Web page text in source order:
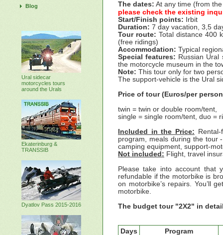
Blog
Ural sidecar
motorcycles tours
around the Urals
Ekaterinburg &
TRANSSIB
Dyatlov Pass 2015-2016
The dates: At any time (from
please check the existing
Start/Finish points: Irbit
Duration: 7 day vacation, 3,5
Tour route: Total distance 400
(free ridings)
Accommodation: Typical
Special features: Russian Ural
the motorcycle museum in the
Note: This tour only for two
The support-vehicle is the Ural
Price of tour (Euros/per
twin = twin or double room/tent,
single = single room/tent, duo =
Included in the Price:
program, meals during the tour
camping equipment, support-
Not included: Flight, travel
Please take into account that
refundable if the motorbike is
on motorbike’s repairs. You’ll
motorbike.
The budget tour "2X2" in
Days Program